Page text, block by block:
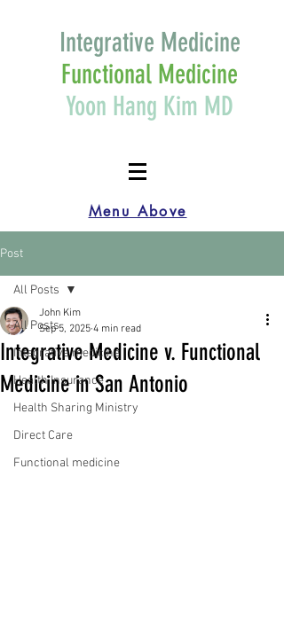
Integrative Medicine
Functional Medicine
Yoon Hang Kim MD
Menu Above
Post
All Posts
Integrative medicine
Health Insurance
Health Sharing Ministry
Direct Care
Functional medicine
All Posts
Integrative Medicine v. Functional
Medicine in San Antonio
John Kim
Sep 5, 2025 4 min read